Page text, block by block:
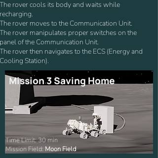
The rover cools its body and waits while
recharging.
The rover moves to the Communication Unit.
The rover manipulates proper switches on the
panel of the Communication Unit.
The rover then navigates to the ECS (Energy and
Cooling Station).
Mission 3 Saving Home
Time Limit: 30 min
Mission Field: Moon Field